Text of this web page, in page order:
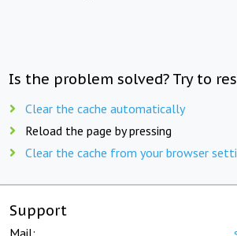
Is the problem solved? Try to
Clear the cache automatically
Reload the page by pressing
Clear the cache from your browser
Support
Mail: